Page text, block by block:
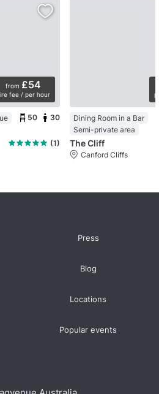
from £54
fee / per hour
50 30
(1)
Dining Room in a Bar
Semi-private area
The Cliff
Canford Cliffs
Press
Blog
Locations
Popular events